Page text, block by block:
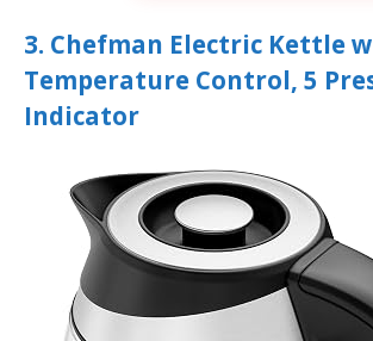
3. Chefman Electric Kettle
Temperature Control, 5
Indicator